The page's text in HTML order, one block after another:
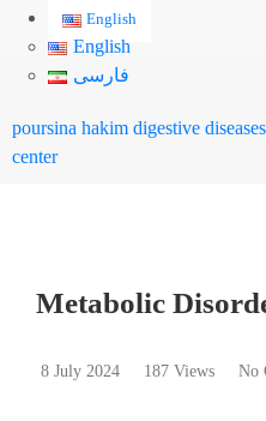
English
English
فارسی
Metabolic
8 July 2024 187 Views No